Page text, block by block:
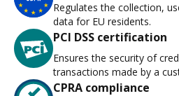
Regulates the collection,
data for EU residents.
PCI DSS certification
Ensures the security of
transactions made by a
CPRA compliance